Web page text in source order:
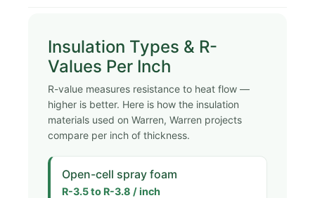
Insulation Types & R-
Values Per Inch
R-value measures resistance to heat flow —
higher is better. Here is how the insulation
materials used on Warren, Warren projects
compare per inch of thickness.
Open-cell spray foam
R-3.5 to R-3.8 / inch